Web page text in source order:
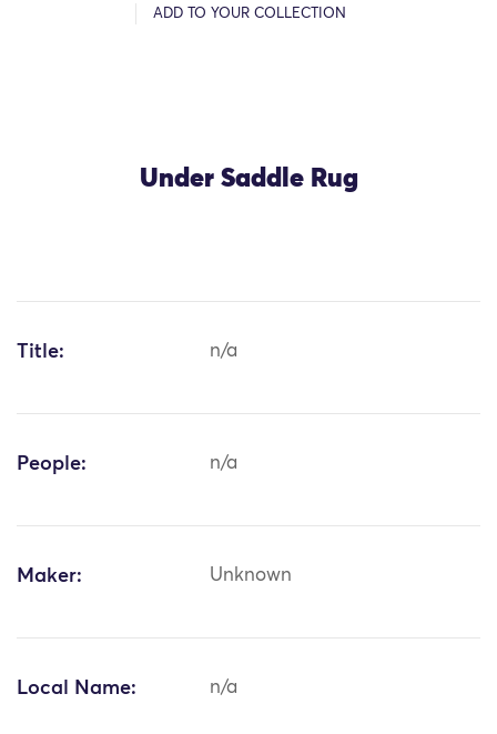
ADD TO YOUR COLLECTION
Under Saddle Rug
Title: n/a
People: n/a
Maker: Unknown
Local Name: n/a